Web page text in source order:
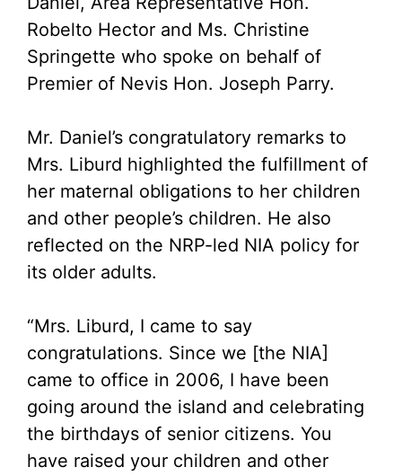
Robelto Hector and Ms. Christine
Springette who spoke on behalf of
Premier of Nevis Hon. Joseph Parry.
Mr. Daniel’s congratulatory remarks to
Mrs. Liburd highlighted the fulfillment of
her maternal obligations to her children
and other people’s children. He also
reflected on the NRP-led NIA policy for
its older adults.
“Mrs. Liburd, I came to say
congratulations. Since we [the NIA]
came to office in 2006, I have been
going around the island and celebrating
the birthdays of senior citizens. You
have raised your children and other